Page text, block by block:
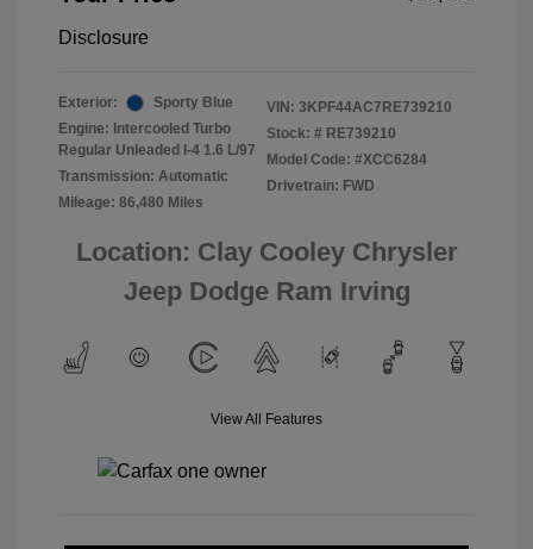
Disclosure
Exterior:
Sporty Blue
Engine: Intercooled Turbo
Regular Unleaded I-4 1.6 L/97
Transmission: Automatic
Mileage: 86,480 Miles
VIN: 3KPF44AC7RE739210
Stock: # RE739210
Model Code: #XCC6284
Drivetrain: FWD
Location: Clay Cooley Chrysler
Jeep Dodge Ram Irving
View All Features